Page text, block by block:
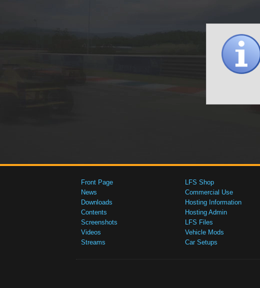
Front Page
News
Downloads
Contents
Screenshots
Videos
Streams
LFS Shop
Commercial Use
Hosting Information
Hosting Admin
LFS Files
Vehicle Mods
Car Setups